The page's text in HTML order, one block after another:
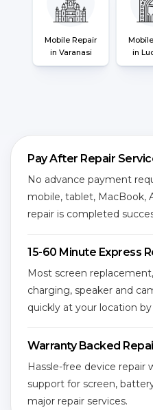
Mobile Repair
in Varanasi
in
Pay After Repair
No advance payment
mobile, tablet, MacBook,
repair is completed
15-60 Minute Express
Most screen
charging, speaker and
quickly at your location
Warranty Backed
Hassle-free device repair
support for screen,
major repair services.